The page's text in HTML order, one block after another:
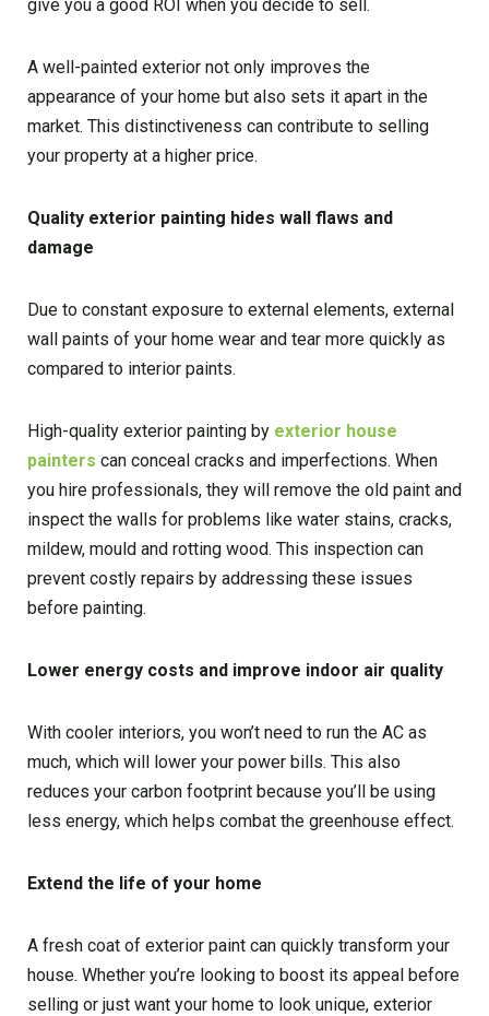
give you a good ROI when you decide to sell.
A well-painted exterior not only improves the
appearance of your home but also sets it apart in the
market. This distinctiveness can contribute to selling
your property at a higher price.
Quality exterior painting hides wall flaws and
damage
Due to constant exposure to external elements, external
wall paints of your home wear and tear more quickly as
compared to interior paints.
High-quality exterior painting by exterior house
painters can conceal cracks and imperfections. When
you hire professionals, they will remove the old paint and
inspect the walls for problems like water stains, cracks,
mildew, mould and rotting wood. This inspection can
prevent costly repairs by addressing these issues
before painting.
Lower energy costs and improve indoor air quality
With cooler interiors, you won’t need to run the AC as
much, which will lower your power bills. This also
reduces your carbon footprint because you’ll be using
less energy, which helps combat the greenhouse effect.
Extend the life of your home
A fresh coat of exterior paint can quickly transform your
house. Whether you’re looking to boost its appeal before
selling or just want your home to look unique, exterior